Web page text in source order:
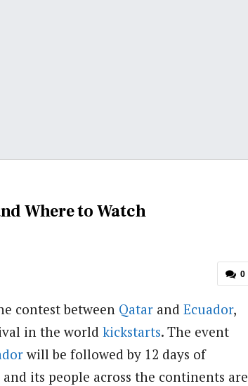
Where to Watch
0
contest between Qatar and Ecuador,
in the world kickstarts. The event
will be followed by 12 days of
its people across the continents are